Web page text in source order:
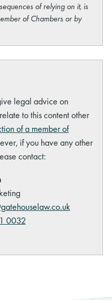
of relying on it, is
of Chambers or by
legal advice on
to this content other
of a member of
if you have any other
contact:
0032